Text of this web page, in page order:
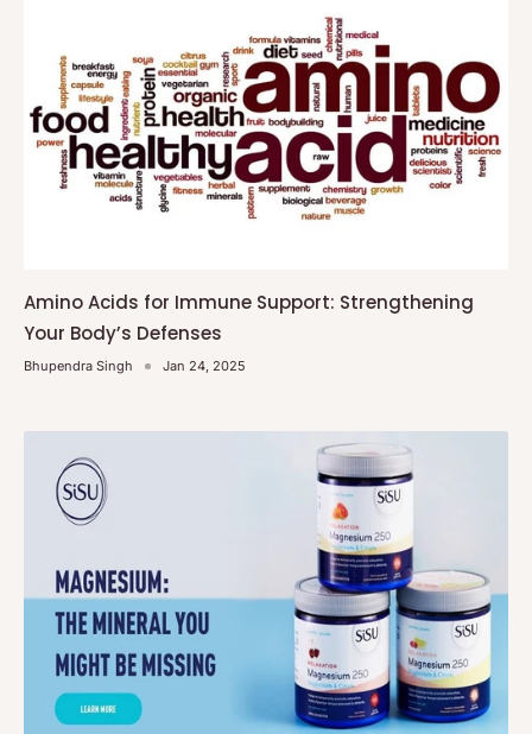
Amino Acids for Immune Support: Strengthening
Your Body’s Defenses
Bhupendra Singh Jan 24, 2025